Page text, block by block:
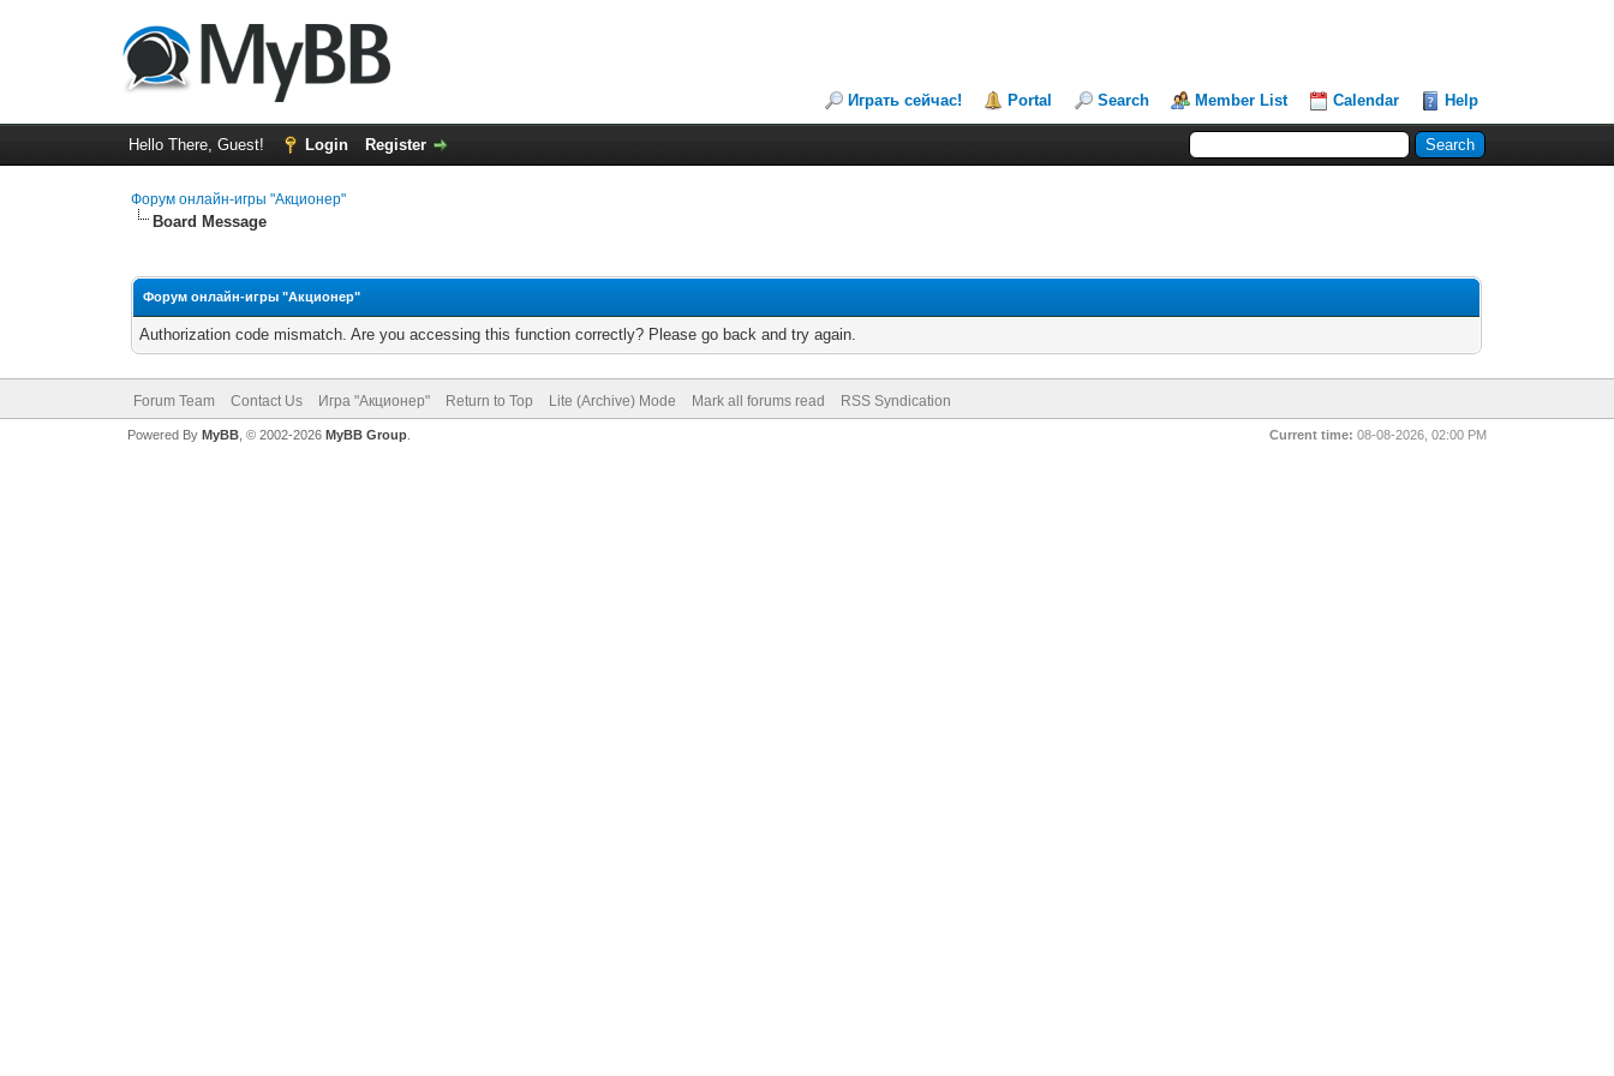
Играть сейчас! Portal Search Member List Calendar Help
Hello There, Guest! Login Register
Форум онлайн-игры "Акционер"
Board Message
Форум онлайн-игры "Акционер"
Authorization code mismatch. Are you accessing this function correctly? Please go back and try again.
Forum Team Contact Us Игра "Акционер" Return to Top Lite (Archive) Mode Mark all forums read RSS Syndication
Current time: 08-08-2026, 02:00 PM
Powered By MyBB, © 2002-2026 MyBB Group.